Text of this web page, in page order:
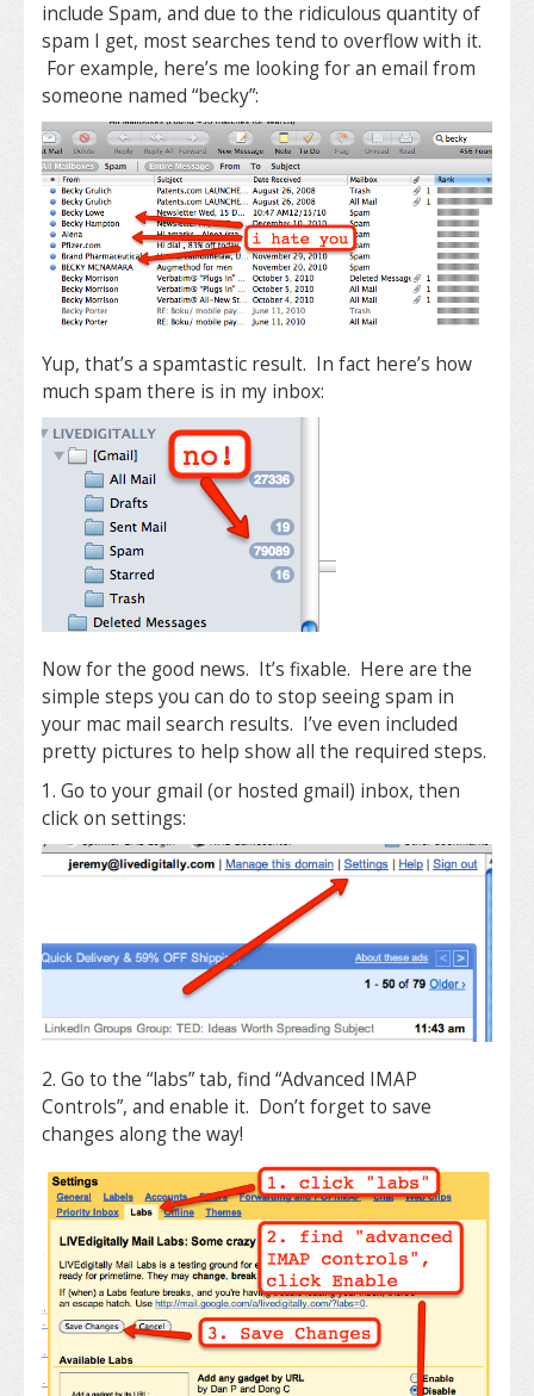
include Spam, and due to the ridiculous quantity of
spam I get, most searches tend to overflow with it.
For example, here’s me looking for an email from
someone named “becky”:
Yup, that’s a spamtastic result. In fact here’s how
much spam there is in my inbox:
Now for the good news. It’s fixable. Here are the
simple steps you can do to stop seeing spam in
your mac mail search results. I’ve even included
pretty pictures to help show all the required steps.
1. Go to your gmail (or hosted gmail) inbox, then
click on settings:
2. Go to the “labs” tab, find “Advanced IMAP
Controls”, and enable it. Don’t forget to save
changes along the way!